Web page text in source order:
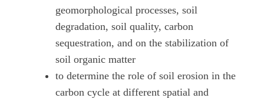
geomorphological processes, soil
degradation, soil quality, carbon
sequestration, and on the stabilization of
soil organic matter
to determine the role of soil erosion in the
carbon cycle at different spatial and